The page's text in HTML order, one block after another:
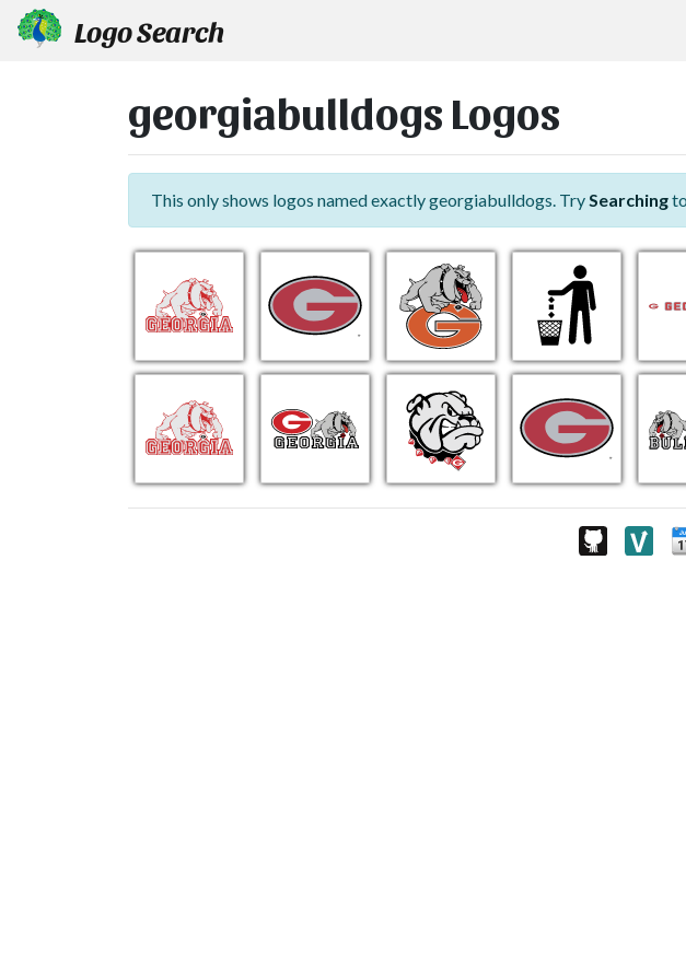
Logo Search
georgiabulldogs Logos
This only shows logos named exactly georgiabulldogs. TrySearching